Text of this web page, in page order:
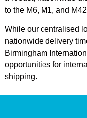
to the M6, M1, and
While our centralised
nationwide delivery
Birmingham
opportunities for
shipping.